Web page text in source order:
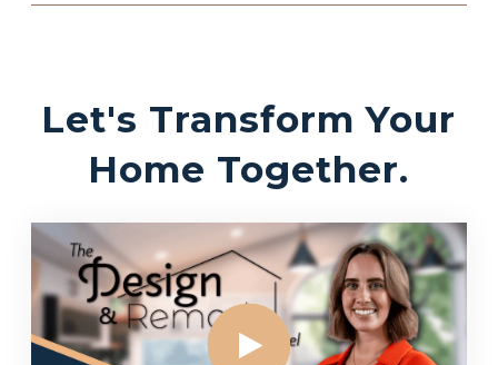
Let's Transform Your
Home Together.